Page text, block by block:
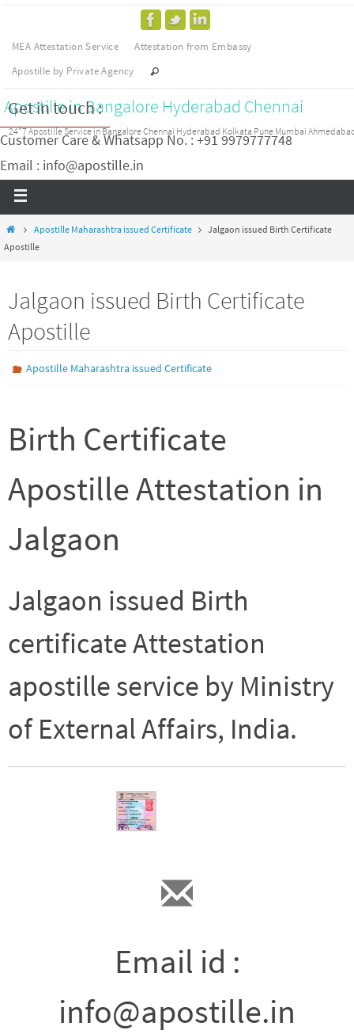
MEA Attestation Service
Attestation from Embassy
Apostille by Private Agency
Apostille in Bangalore Hyderabad Chennai
24*7 Apostille Service in Bangalore Chennai Hyderabad Kolkata Pune Mumbai
Get in touch :
Customer Care & Whatsapp No. : +91 9979777748
Email : info@apostille.in
Apostille Maharashtra issued Certificate
Jalgaon issued Birth Certificate
Apostille
Jalgaon issued Birth Certificate
Apostille
Apostille Maharashtra issued Certificate
Birth Certificate
Apostille Attestation in
Jalgaon
Jalgaon issued Birth
certificate Attestation
apostille service by Ministry
of External Affairs, India.
Email id :
info@apostille.in